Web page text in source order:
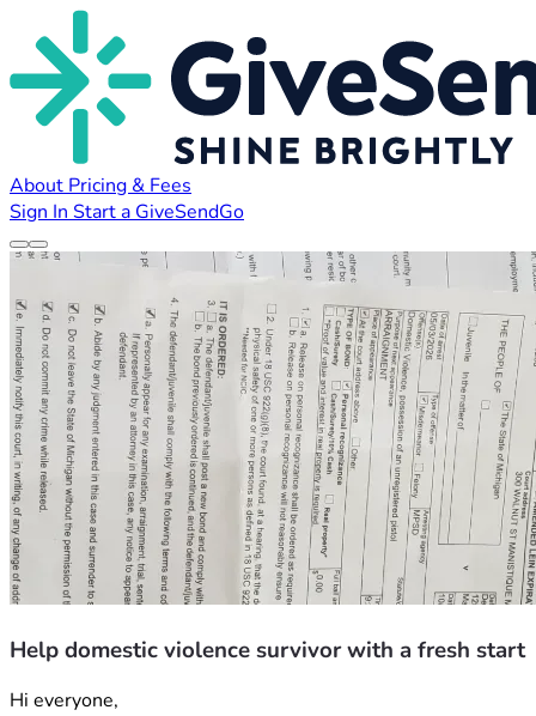
About Pricing & Fees
Sign In Start a GiveSendGo
Help domestic violence survivor with a fresh start
Hi everyone,